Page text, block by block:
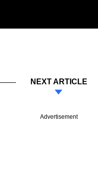
NEXT ARTICLE
Advertisement